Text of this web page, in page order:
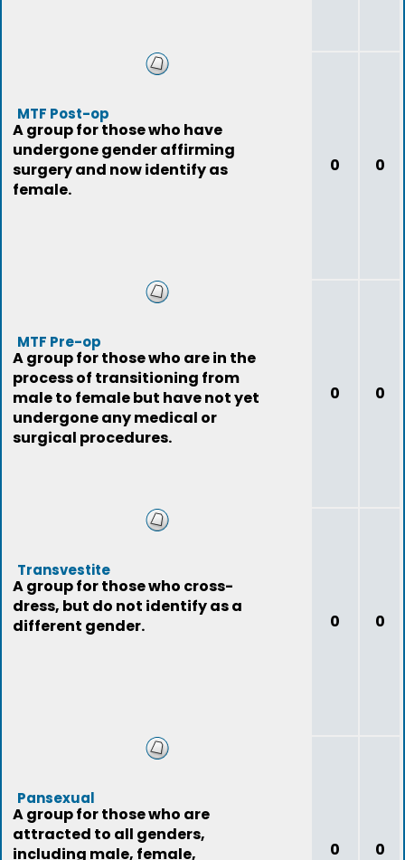
MTF Post-op
A group for those who have
undergone gender affirming
surgery and now identify as
female.
0 0
MTF Pre-op
A group for those who are in the
process of transitioning from
male to female but have not yet
undergone any medical or
surgical procedures.
0 0
Transvestite
A group for those who cross-
dress, but do not identify as a
different gender.
0 0
Pansexual
A group for those who are
attracted to all genders,
including male, female,
0 0